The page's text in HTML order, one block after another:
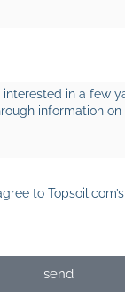
to Topsoil.com’s
send